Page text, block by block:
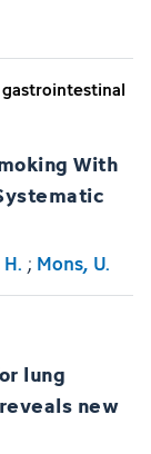
With
; Mons, U.
lung
new